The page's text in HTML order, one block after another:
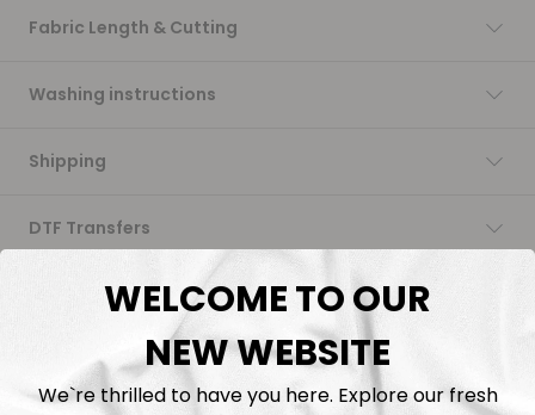
Fabric Length & Cutting
Washing instructions
Shipping
DTF Transfers
WELCOME TO OUR
NEW WEBSITE
We`re thrilled to have you here. Explore our fresh